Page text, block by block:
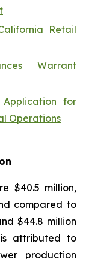
Retail
Warrant
Application for
Operations
$40.5 million,
compared to
$44.8 million
attributed to
production